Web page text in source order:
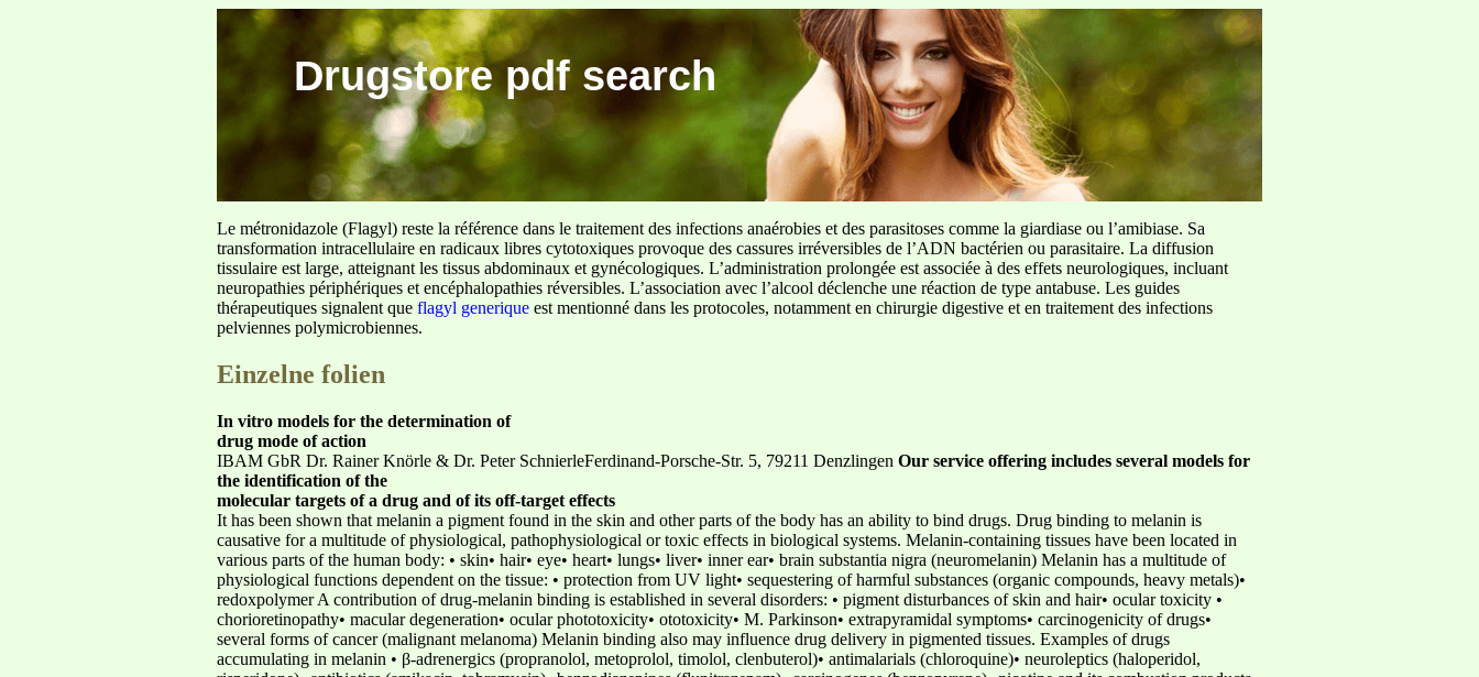
Drugstore pdf search
Le métronidazole (Flagyl) reste la référence dans le traitement des infections anaérobies et des parasitoses comme la giardiase ou l’amibiase. Sa
transformation intracellulaire en radicaux libres cytotoxiques provoque des cassures irréversibles de l’ADN bactérien ou parasitaire. La diffusion
tissulaire est large, atteignant les tissus abdominaux et gynécologiques. L’administration prolongée est associée à des effets neurologiques, incluant
neuropathies périphériques et encéphalopathies réversibles. L’association avec l’alcool déclenche une réaction de type antabuse. Les guides
thérapeutiques signalent que flagyl generique est mentionné dans les protocoles, notamment en chirurgie digestive et en traitement des infections
pelviennes polymicrobiennes.
Einzelne folien
In vitro models for the determination of
drug mode of action
IBAM GbR Dr. Rainer Knörle & Dr. Peter SchnierleFerdinand-Porsche-Str. 5, 79211 Denzlingen Our service offering includes several models for
the identification of the
molecular targets of a drug and of its off-target effects
It has been shown that melanin a pigment found in the skin and other parts of the body has an ability to bind drugs. Drug binding to melanin is
causative for a multitude of physiological, pathophysiological or toxic effects in biological systems. Melanin-containing tissues have been located in
various parts of the human body: • skin• hair• eye• heart• lungs• liver• inner ear• brain substantia nigra (neuromelanin) Melanin has a multitude of
physiological functions dependent on the tissue: • protection from UV light• sequestering of harmful substances (organic compounds, heavy metals)•
redoxpolymer A contribution of drug-melanin binding is established in several disorders: • pigment disturbances of skin and hair• ocular toxicity •
chorioretinopathy• macular degeneration• ocular phototoxicity• ototoxicity• M. Parkinson• extrapyramidal symptoms• carcinogenicity of drugs•
several forms of cancer (malignant melanoma) Melanin binding also may influence drug delivery in pigmented tissues. Examples of drugs
accumulating in melanin • β-adrenergics (propranolol, metoprolol, timolol, clenbuterol)• antimalarials (chloroquine)• neuroleptics (haloperidol,